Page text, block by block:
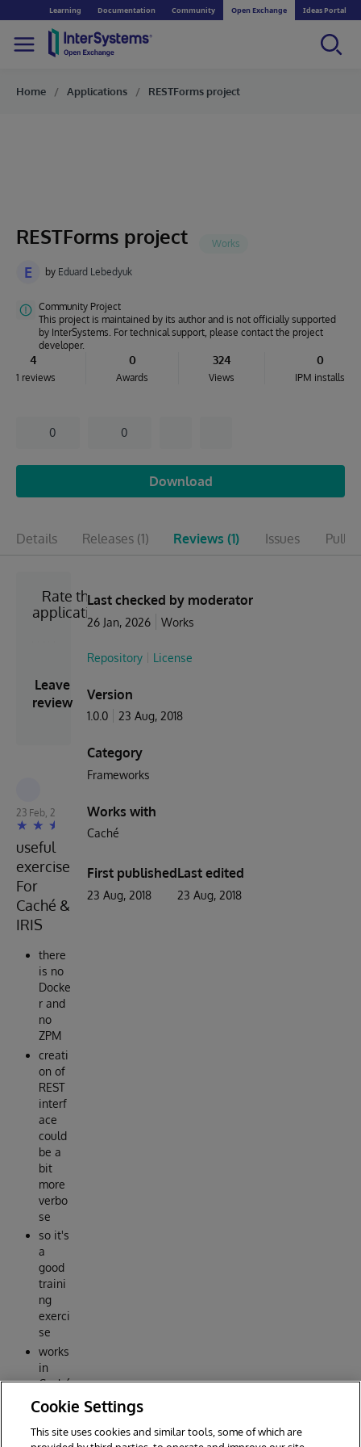
Learning Documentation Community Open Exchange Ideas Portal
Home Applications RESTForms project
RESTForms project
E by Eduard Lebedyuk
Community Project
This project is maintained by its author and is not officially supported
by InterSystems. For technical support, please contact the project
developer.
4
1 reviews
0
Awards
324
Views
0
IPM installs
0 0
Download
Details Releases (1) Reviews (1) Issues Pull
Rate the
application
Leave
review
23 Feb, 2023
useful
exercise
For
Caché &
IRIS
there
is no
Docke
r and
no
ZPM
creati
on of
REST
interf
ace
could
be a
bit
more
verbo
se
so it's
a
good
traini
ng
exerci
se
works
in
Caché
and
IRIS
Reply
Last checked by moderator
26 Jan, 2026 Works
Repository License
Version
1.0.0 23 Aug, 2018
Category
Frameworks
Works with
Caché
First published
23 Aug, 2018
Last edited
23 Aug, 2018
Cookie Settings
This site uses cookies and similar tools, some of which are